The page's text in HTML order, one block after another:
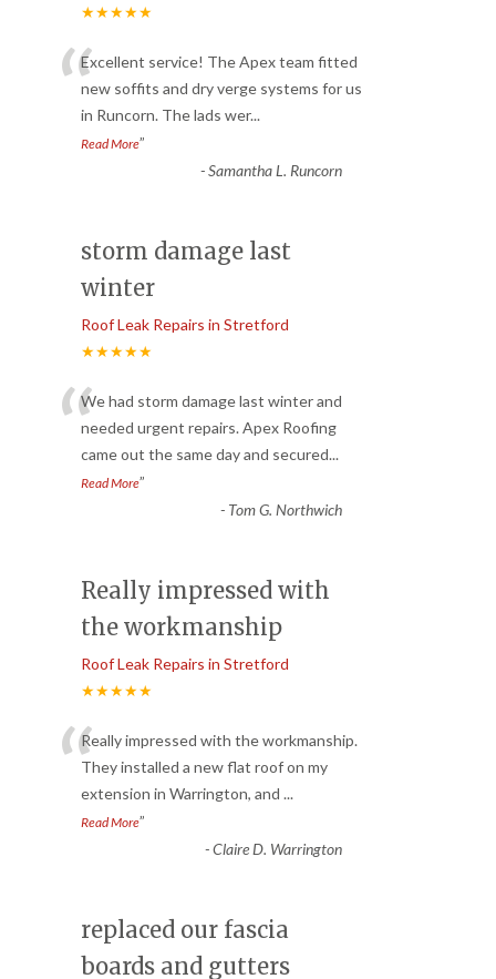
★★★★★
“Excellent service! The Apex team fitted
new soffits and dry verge systems for us
in Runcorn. The lads wer...
Read More”
-Samantha L. Runcorn
storm damage last
winter
Roof Leak Repairs in Stretford
★★★★★
“We had storm damage last winter and
needed urgent repairs. Apex Roofing
came out the same day and secured...
Read More”
- Tom G. Northwich
Really impressed with
the workmanship
Roof Leak Repairs in Stretford
★★★★★
“Really impressed with the workmanship.
They installed a new flat roof on my
extension in Warrington, and ...
Read More”
-Claire D. Warrington
replaced our fascia
boards and gutters